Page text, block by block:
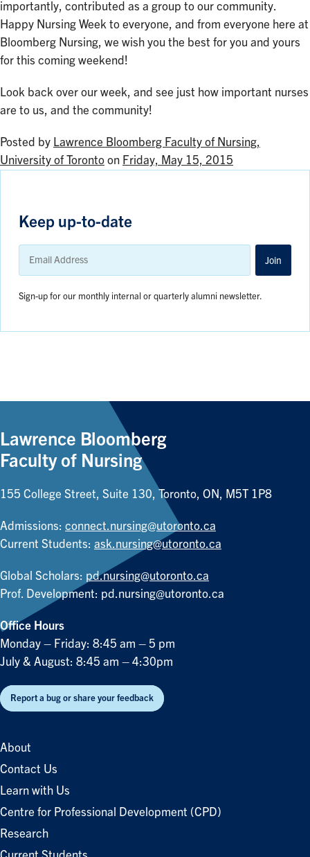
importantly, contributed as a group to our community.
Happy Nursing Week to everyone, and from everyone here at
Bloomberg Nursing, we wish you the best for you and yours
for this coming weekend!
Look back over our week, and see just how important nurses
are to us, and the community!
Posted by Lawrence Bloomberg Faculty of Nursing,
University of Toronto on Friday, May 15, 2015
Keep up-to-date
Email
Address
Join
Sign-up for our monthly internal or quarterly alumni newsletter.
Lawrence Bloomberg
Faculty of Nursing
155 College Street, Suite 130, Toronto, ON, M5T 1P8
Admissions: connect.nursing@utoronto.ca
Current Students: ask.nursing@utoronto.ca
Global Scholars: pd.nursing@utoronto.ca
Prof. Development: pd.nursing@utoronto.ca
Office Hours
Monday – Friday: 8:45 am – 5 pm
July & August: 8:45 am – 4:30pm
Report a bug or share your feedback
About
Contact Us
Learn with Us
Centre for Professional Development (CPD)
Research